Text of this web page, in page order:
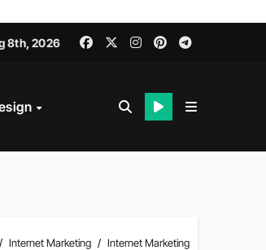
8th, 2026
Internet Marketing Internet Marketing